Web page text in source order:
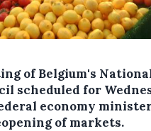
of Belgium's
scheduled for
economy
of markets.